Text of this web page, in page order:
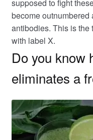
supposed to fight
become outnumbered
antibodies. This is the
with label X.
Do you know
eliminates a